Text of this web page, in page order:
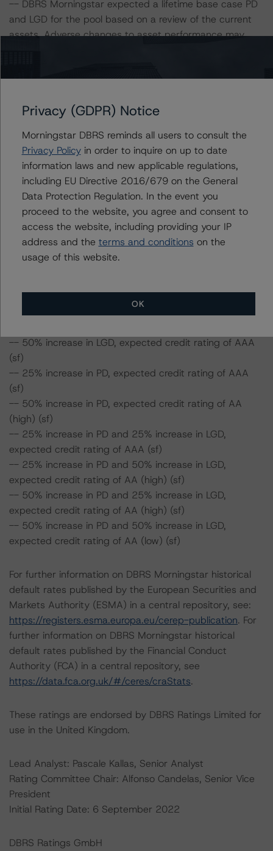
-- DBRS Morningstar expected a lifetime base case PD
and LGD for the pool based on a review of the current
assets. Adverse changes to asset performance may
-- The base case PD and LGD of the current pool of
-- The risk sensitivity overview below illustrates the
certain percentage over the base case assumption. For
example, if the LGD increases by 50%, the credit rating
on the Class A Notes would be expected to remain at
AAA (sf), assuming no change in the PD. If the PD
increases by 50%, the credit rating on the Class A
Notes would be expected to fall to AA (high) (sf),
assuming no change in the LGD. Furthermore, if both the
PD and LGD increase by 50%, the credit rating on the
Class A Notes would be expected to fall to AA (low) (sf).
-- 50% increase in LGD, expected credit rating of AAA
(sf)
-- 25% increase in PD, expected credit rating of AAA
(sf)
-- 50% increase in PD, expected credit rating of AA
(high) (sf)
-- 25% increase in PD and 25% increase in LGD,
expected credit rating of AAA (sf)
-- 25% increase in PD and 50% increase in LGD,
expected credit rating of AA (high) (sf)
-- 50% increase in PD and 25% increase in LGD,
expected credit rating of AA (high) (sf)
-- 50% increase in PD and 50% increase in LGD,
expected credit rating of AA (low) (sf)
For further information on DBRS Morningstar historical
default rates published by the European Securities and
Markets Authority (ESMA) in a central repository, see:
https://registers.esma.europa.eu/cerep-publication. For
further information on DBRS Morningstar historical
default rates published by the Financial Conduct
Authority (FCA) in a central repository, see
https://data.fca.org.uk/#/ceres/craStats.
These ratings are endorsed by DBRS Ratings Limited for
use in the United Kingdom.
Lead Analyst: Pascale Kallas, Senior Analyst
Rating Committee Chair: Alfonso Candelas, Senior Vice
President
Initial Rating Date: 6 September 2022
DBRS Ratings GmbH
Privacy (GDPR) Notice
Morningstar DBRS reminds all users to consult the
Privacy Policyin order to inquire on up to date
information laws and new applicable regulations,
including EU Directive 2016/679 on the General
Data Protection Regulation. In the event you
proceed to the website, you agree and consent to
access the website, including providing your IP
address and the terms and conditions on the
usage of this website.
OK